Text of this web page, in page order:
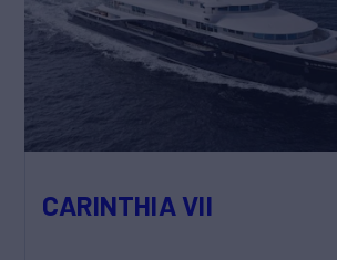
CARINTHIA VII